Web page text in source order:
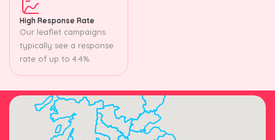
High Response Rate
Our leaflet campaigns
typically see a response
rate of up to 4.4%.